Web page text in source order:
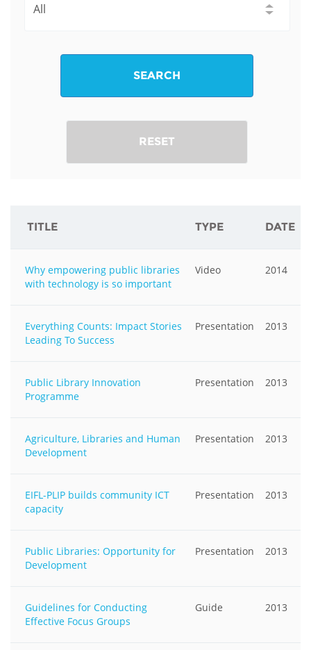
SEARCH
RESET
TITLE TYPE DATE
Why empowering public libraries
with technology is so important
Video 2014
Everything Counts: Impact Stories
Leading To Success
Presentation 2013
Public Library Innovation
Programme
Presentation 2013
Agriculture, Libraries and Human
Development
Presentation 2013
EIFL-PLIP builds community ICT
capacity
Presentation 2013
Public Libraries: Opportunity for
Development
Presentation 2013
Guidelines for Conducting
Effective Focus Groups
Guide 2013